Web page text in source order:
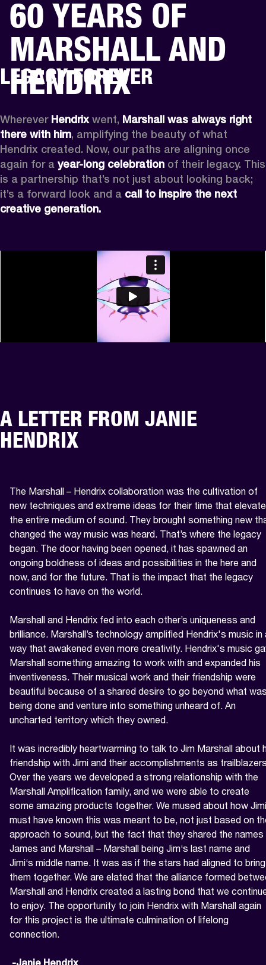
BUSINESS SOLUTIONS
DRUMS BACKSTAGE MARSHALL RECORDS HENDRIX SUPPORT
60 YEARS OF
MARSHALL AND
HENDRIX
LEGACY FOREVER
Wherever Hendrix went, Marshall was always right
there with him, amplifying the beauty of what
Hendrix created. Now, our paths are aligning once
again for a year-long celebration of their legacy. This
is a partnership that’s not just about looking back;
it’s a forward look and a call to inspire the next
creative generation.
A LETTER FROM JANIE
HENDRIX
The Marshall – Hendrix collaboration was the cultivation of
new techniques and extreme ideas for their time that
the entire medium of sound. They brought something new
changed the way music was heard. That’s where the legacy
began. The door having been opened, it has spawned an
ongoing boldness of ideas and possibilities in the here and
now, and for the future. That is the impact that the legacy
continues to have on the world.
Marshall and Hendrix fed into each other’s uniqueness and
brilliance. Marshall’s technology amplified Hendrix's music in
way that awakened even more creativity. Hendrix's music
Marshall something amazing to work with and expanded his
inventiveness. Their musical work and their friendship were
beautiful because of a shared desire to go beyond what
being done and venture into something unheard of. An
uncharted territory which they owned.
It was incredibly heartwarming to talk to Jim Marshall about
friendship with Jimi and their accomplishments as
Over the years we developed a strong relationship with the
Marshall Amplification family, and we were able to create
some amazing products together. We mused about how Jimi
must have known this was meant to be, not just based on
approach to sound, but the fact that they shared the names
James and Marshall – Marshall being Jim‘s last name and
Jimi‘s middle name. It was as if the stars had aligned to bring
them together. We are elated that the alliance formed
Marshall and Hendrix created a lasting bond that we
to enjoy. The opportunity to join Hendrix with Marshall again
for this project is the ultimate culmination of lifelong
connection.